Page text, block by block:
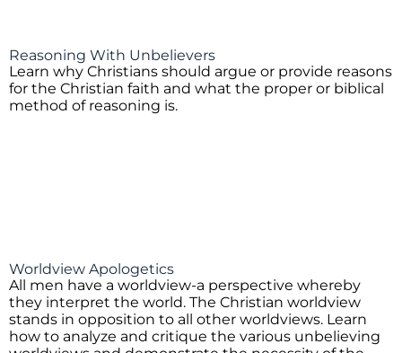
Reasoning With Unbelievers
Learn why Christians should argue or provide reasons
for the Christian faith and what the proper or biblical
method of reasoning is.
Worldview Apologetics
All men have a worldview-a perspective whereby
they interpret the world. The Christian worldview
stands in opposition to all other worldviews. Learn
how to analyze and critique the various unbelieving